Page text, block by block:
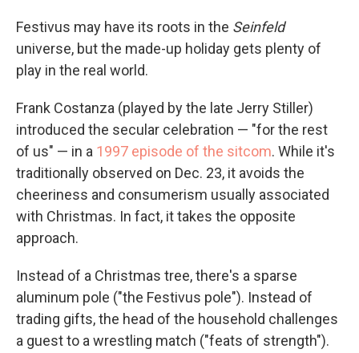
Festivus may have its roots in the Seinfeld
universe, but the made-up holiday gets plenty of
play in the real world.
Frank Costanza (played by the late Jerry Stiller)
introduced the secular celebration — "for the rest
of us" — in a 1997 episode of the sitcom. While it's
traditionally observed on Dec. 23, it avoids the
cheeriness and consumerism usually associated
with Christmas. In fact, it takes the opposite
approach.
Instead of a Christmas tree, there's a sparse
aluminum pole ("the Festivus pole"). Instead of
trading gifts, the head of the household challenges
a guest to a wrestling match ("feats of strength").